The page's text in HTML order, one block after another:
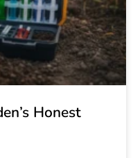
Honest